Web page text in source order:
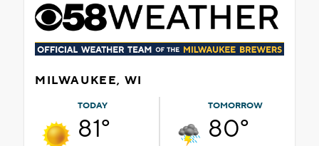
MILWAUKEE, WI
TODAY
81°
TOMORROW
80°